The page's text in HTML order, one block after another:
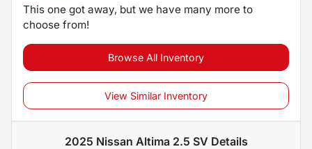
This one got away, but we have many more to
choose from!
Browse All Inventory
View Similar Inventory
2025 Nissan Altima 2.5 SV Details